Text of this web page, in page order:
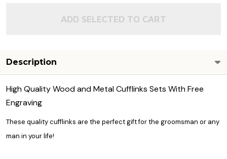
ADD SELECTED TO CART
Description
High Quality Wood and Metal Cufflinks Sets With Free
Engraving
These quality cufflinks are the perfect gift for the groomsman or any
man in your life!